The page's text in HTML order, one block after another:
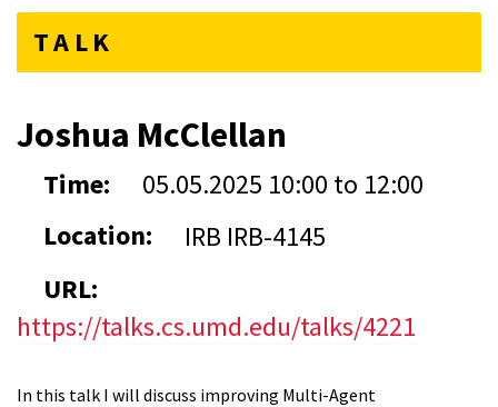
TALK
Joshua McClellan
Time: 05.05.2025 10:00 to 12:00
Location:
IRB IRB-4145
URL:
https://talks.cs.umd.edu/talks/4221
In this talk I will discuss improving Multi-Agent